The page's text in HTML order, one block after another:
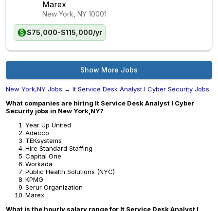
Marex
New York, NY 10001
$75,000-$115,000/yr
Show More Jobs
New York,NY Jobs → It Service Desk Analyst I Cyber Security Jobs
What companies are hiring It Service Desk Analyst I Cyber
Security jobs in New York,NY?
Year Up United
Adecco
TEKsystems
Hire Standard Staffing
Capital One
Workada
Public Health Solutions (NYC)
KPMG
Serur Organization
Marex
What is the hourly salary range for It Service Desk Analyst I